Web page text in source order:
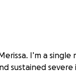
I’m a
sustained